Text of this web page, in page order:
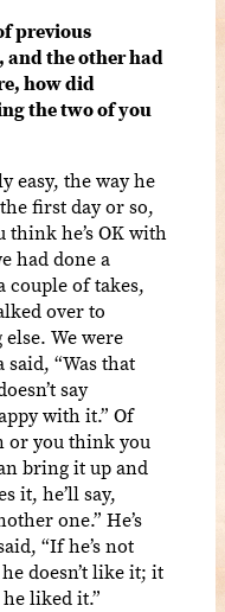
previous
and the other had
how did
the two of you
easy, the way he
first day or so,
think he’s OK with
had done a
couple of takes,
over to
We were
“Was that
say
with it.” Of
or you think you
bring it up and
it, he’ll say,
one.” He’s
“If he’s not
doesn’t like it; it
liked it.”